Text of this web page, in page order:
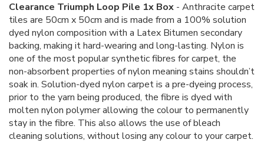
Clearance Triumph Loop Pile 1x Box - Anthracite carpet
tiles are 50cm x 50cm and is made from a 100% solution
dyed nylon composition with a Latex Bitumen secondary
backing, making it hard-wearing and long-lasting. Nylon is
one of the most popular synthetic fibres for carpet, the
non-absorbent properties of nylon meaning stains shouldn’t
soak in. Solution-dyed nylon carpet is a pre-dyeing process,
prior to the yarn being produced, the fibre is dyed with
molten nylon polymer allowing the colour to permanently
stay in the fibre. This also allows the use of bleach
cleaning solutions, without losing any colour to your carpet.